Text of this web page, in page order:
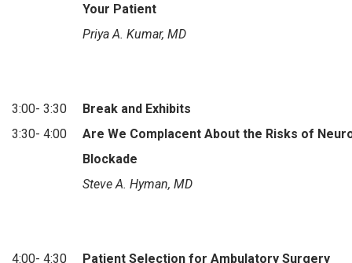
Your Patient
Priya A. Kumar, MD
3:00- 3:30
Break and Exhibits
3:30- 4:00
Are We Complacent About the Risks of
Blockade
Steve A. Hyman, MD
4:00- 4:30
Patient Selection for Ambulatory Surgery